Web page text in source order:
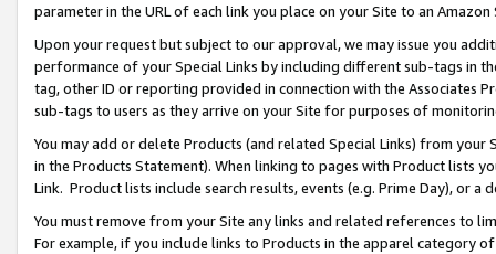
parameter in the URL of each link you place on your Site to an
Upon your request but subject to our approval, we may issue you
performance of your Special Links by including different sub-tags in
tag, other ID or reporting provided in connection with the Associates
sub-tags to users as they arrive on your Site for purposes of
You may add or delete Products (and related Special Links) from
in the Products Statement). When linking to pages with Product lists
Link. Product lists include search results, events (e.g. Prime Day), or a
You must remove from your Site any links and related references to
For example, if you include links to Products in the apparel category